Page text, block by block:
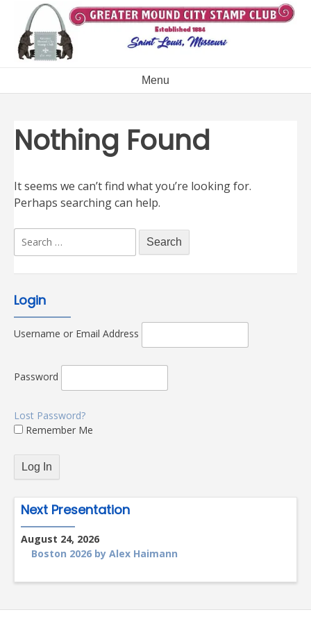
content
Menu
Nothing Found
It seems we can’t find what you’re looking for.
Perhaps searching can help.
Search
for:
Login
Username or Email Address
Password
Lost Password?
Remember Me
Next Presentation
August 24, 2026
Boston 2026 by Alex Haimann